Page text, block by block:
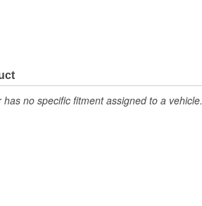
no specific fitment assigned to a vehicle.